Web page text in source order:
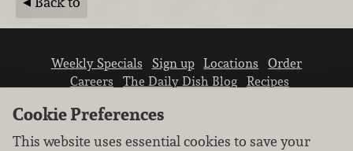
Weekly Specials Sign up Locations
Order
Careers
The Daily Dish Blog
Recipes
Cookie Preferences
This website uses essential cookies to save your